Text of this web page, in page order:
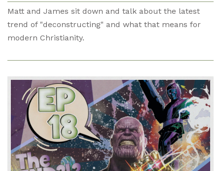
Matt and James sit down and talk about the latest
trend of "deconstructing" and what that means for
modern Christianity.